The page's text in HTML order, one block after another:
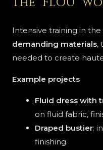
Intensive training in the
demanding materials,
needed to create
Example projects
Fluid dress with
on fluid fabric,
Draped bustier:
finishing.